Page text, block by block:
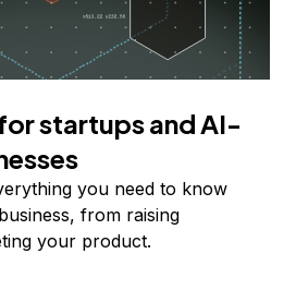
startups and AI-
you need to know
from raising
your product.